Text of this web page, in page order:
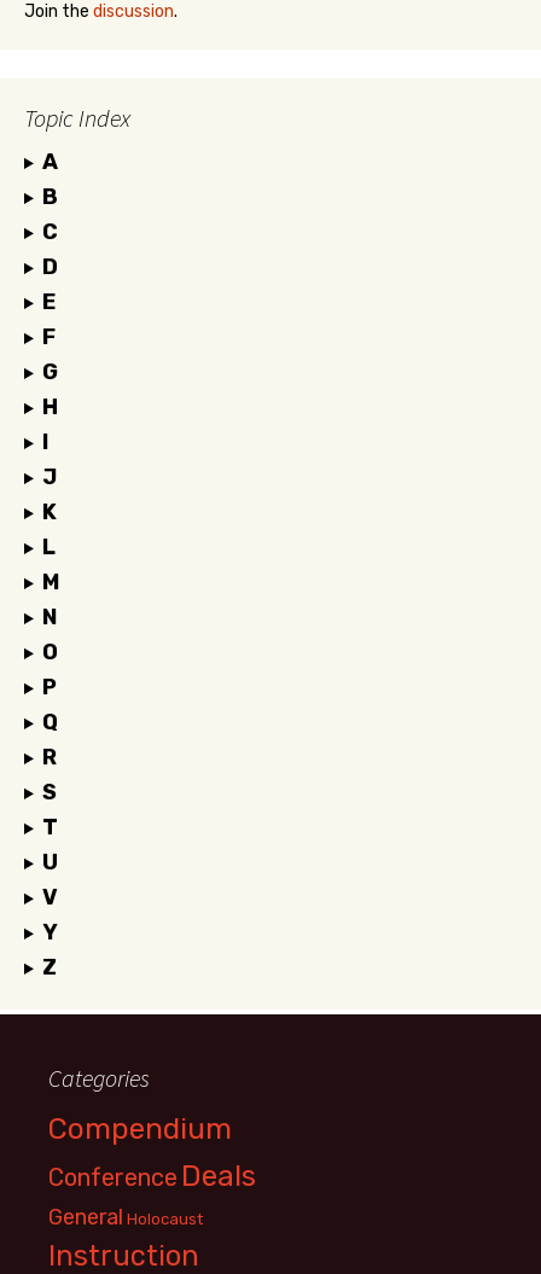
Join the discussion.
Topic Index
A
B
C
D
E
F
G
H
I
J
K
L
M
N
O
P
Q
R
S
T
U
V
Y
Z
Categories
Compendium
Conference Deals
General Holocaust
Instruction